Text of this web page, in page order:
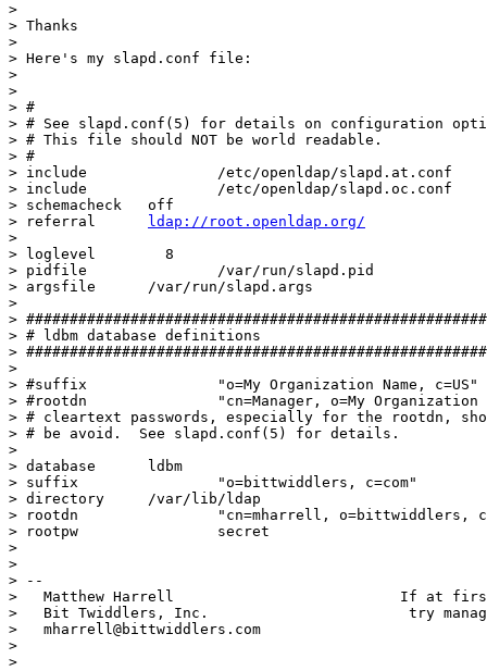
>
> Thanks
>
> Here's my slapd.conf file:
>
>
> #
> # See slapd.conf(5) for details on configuration
> # This file should NOT be world readable.
> #
> include		/etc/openldap/slapd.at.conf
> include		/etc/openldap/slapd.oc.conf
> schemacheck	off
ldap://root.openldap.org/
>
> loglevel        8
> pidfile		/var/run/slapd.pid
> argsfile	/var/run/slapd.args
>
>
> # ldbm database definitions
>
>
> #suffix		"o=My Organization Name, c=US"
> #rootdn		"cn=Manager, o=My Organization Name, c=US"
> # cleartext passwords, especially for the rootdn,
> # be avoid.  See slapd.conf(5) for details.
>
> database	ldbm
> suffix		"o=bittwiddlers, c=com"
> directory	/var/lib/ldap
> rootdn		"cn=mharrell, o=bittwiddlers, c=com"
> rootpw		secret
>
>
> --
>   Matthew Harrell                          If at first
>   Bit Twiddlers, Inc.                       try
>   mharrell@bittwiddlers.com
>
>